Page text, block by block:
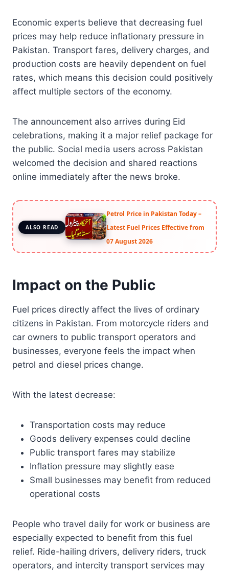
Economic experts believe that decreasing fuel
prices may help reduce inflationary pressure in
Pakistan. Transport fares, delivery charges, and
production costs are heavily dependent on fuel
rates, which means this decision could positively
affect multiple sectors of the economy.
The announcement also arrives during Eid
celebrations, making it a major relief package for
the public. Social media users across Pakistan
welcomed the decision and shared reactions
online immediately after the news broke.
ALSO READ
Petrol Price in Pakistan Today –
Latest Fuel Prices Effective from
07 August 2026
Impact on the Public
Fuel prices directly affect the lives of ordinary
citizens in Pakistan. From motorcycle riders and
car owners to public transport operators and
businesses, everyone feels the impact when
petrol and diesel prices change.
With the latest decrease:
Transportation costs may reduce
Goods delivery expenses could decline
Public transport fares may stabilize
Inflation pressure may slightly ease
Small businesses may benefit from reduced
operational costs
People who travel daily for work or business are
especially expected to benefit from this fuel
relief. Ride-hailing drivers, delivery riders, truck
operators, and intercity transport services may